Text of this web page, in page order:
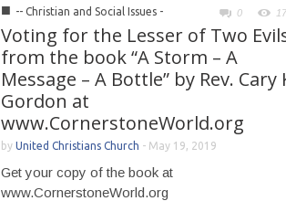
■ -- Christian and Social Issues - 0
Voting for the Lesser of Two
from the book “A Storm – A
Message – A Bottle” by Rev. Cary
Gordon at
www.CornerstoneWorld.org
by United Christians Church - May 19, 2019
Get your copy of the book at
www.CornerstoneWorld.org